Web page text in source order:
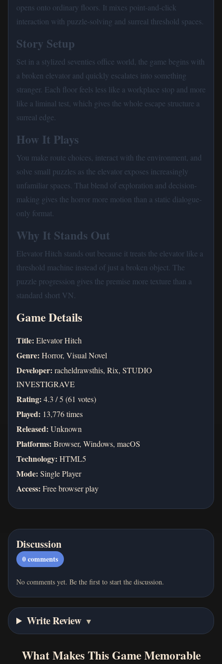
opens onto ordinary floors. It mixes point-and-click
interaction with puzzle-solving and surreal threshold spaces.
Story Setup
Set in a stylized seventies office world, the game begins with
a broken elevator and quickly escalates into something
stranger. Each floor feels less like a workplace stop and more
like a liminal test, which gives the whole escape structure a
surreal edge.
How It Plays
You make route choices, interact with the environment, and
solve small puzzles as the elevator exposes increasingly
unfamiliar spaces. That blend of exploration and decision-
making gives the horror more motion than a static dialogue-
only format.
Why It Stands Out
Elevator Hitch stands out because it treats the elevator like a
threshold machine instead of just a broken object. The
puzzle progression gives the premise more texture than a
standard short VN.
Game Details
Title: Elevator Hitch
Genre: Horror, Visual Novel
Developer: racheldrawsthis, Rix, STUDIO
INVESTIGRAVE
Rating: 4.3 / 5 (61 votes)
Played: 13,776 times
Released: Unknown
Platforms: Browser, Windows, macOS
Technology: HTML5
Mode: Single Player
Access: Free browser play
Discussion
0comments
No comments yet. Be the first to start the discussion.
Write Review ▼
What Makes This Game Memorable